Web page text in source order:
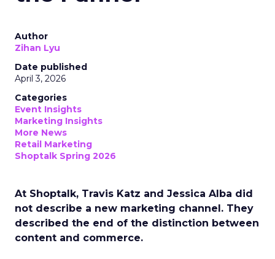
Author
Zihan Lyu
Date published
April 3, 2026
Categories
Event Insights
Marketing Insights
More News
Retail Marketing
Shoptalk Spring 2026
At Shoptalk, Travis Katz and Jessica Alba did
not describe a new marketing channel. They
described the end of the distinction between
content and commerce.